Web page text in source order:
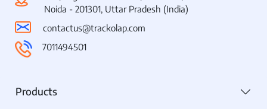
Noida - 201301, Uttar Pradesh (India)
contactus@trackolap.com
7011494501
Products